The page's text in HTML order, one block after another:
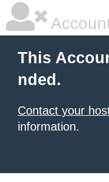
This
nded.
Contact your
information.